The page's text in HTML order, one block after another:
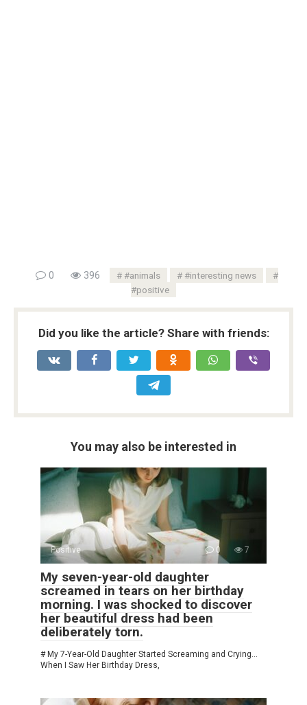
0 396 #animals
#interesting news
#positive
Did you like the article? Share with friends:
You may also be interested in
Positive 0 7
My seven-year-old daughter
screamed in tears on her birthday
morning. I was shocked to discover
her beautiful dress had been
deliberately torn.
# My 7-Year-Old Daughter Started Screaming and Crying…
When I Saw Her Birthday Dress,